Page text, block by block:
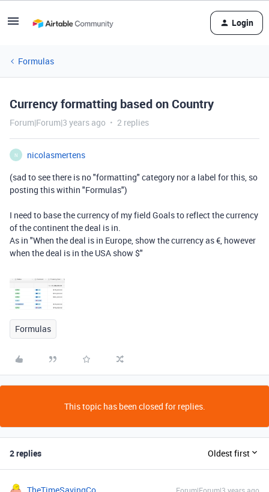
Login
Formulas
Currency formatting based on Country
Forum|Forum|3 years ago 2 replies
N
nicolasmertens
(sad to see there is no "formatting" category nor a label for this, so
posting this within "Formulas")
I need to base the currency of my field Goals to reflect the currency
of the continent the deal is in.
As in "When the deal is in Europe, show the currency as €, however
when the deal is in the USA show $"
Formulas
This topic has been closed for replies.
2 replies Oldest first
Forum|Forum|3 years ago